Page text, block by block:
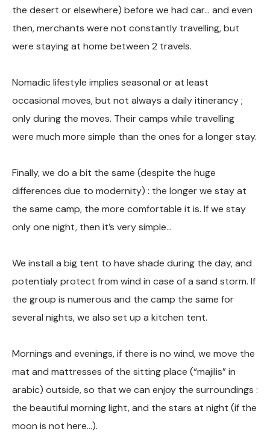
the desert or elsewhere) before we had car… and even
then, merchants were not constantly travelling, but
were staying at home between 2 travels.
Nomadic lifestyle implies seasonal or at least
occasional moves, but not always a daily itinerancy ;
only during the moves. Their camps while travelling
were much more simple than the ones for a longer stay.
Finally, we do a bit the same (despite the huge
differences due to modernity) : the longer we stay at
the same camp, the more comfortable it is. If we stay
only one night, then it’s very simple…
We install a big tent to have shade during the day, and
potentialy protect from wind in case of a sand storm. If
the group is numerous and the camp the same for
several nights, we also set up a kitchen tent.
Mornings and evenings, if there is no wind, we move the
mat and mattresses of the sitting place (“majilis” in
arabic) outside, so that we can enjoy the surroundings :
the beautiful morning light, and the stars at night (if the
moon is not here…).